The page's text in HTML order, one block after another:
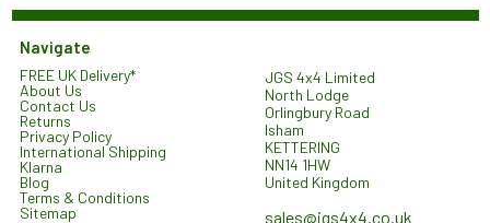
Navigate
FREE UK Delivery*
About Us
Contact Us
Returns
Privacy Policy
International Shipping
Klarna
Blog
Terms & Conditions
Sitemap
JGS 4x4 Limited
North Lodge
Orlingbury Road
Isham
KETTERING
NN14 1HW
United Kingdom
sales@jgs4x4.co.uk